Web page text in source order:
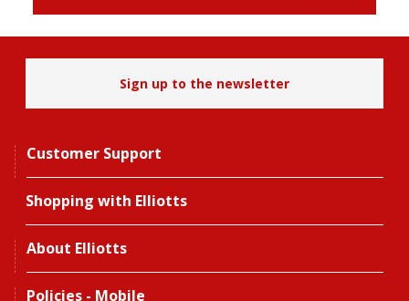
Sign up to the newsletter
Customer Support
Shopping with Elliotts
About Elliotts
Policies - Mobile